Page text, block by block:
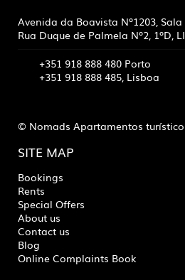
Avenida da Boavista Nº1203, Sala
Rua Duque de Palmela Nº2, 1ºD,
+351 918 888 480 Porto
+351 918 888 485, Lisboa
© Nomads Apartamentos
SITE MAP
Bookings
Rents
Special Offers
About us
Contact us
Blog
Online Complaints Book